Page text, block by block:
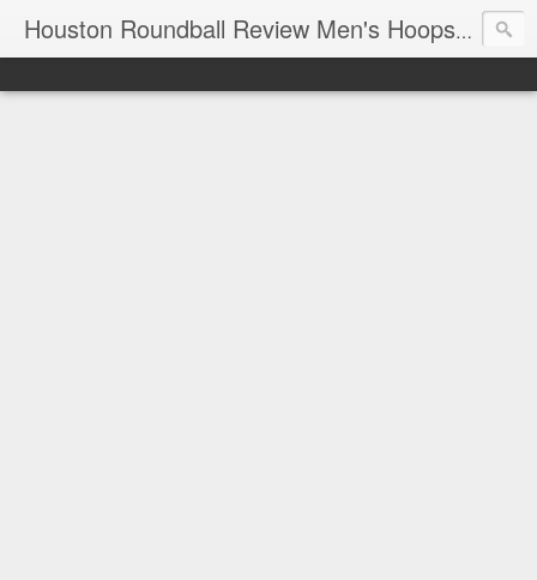
Houston Roundball Review Men's Hoops Blog